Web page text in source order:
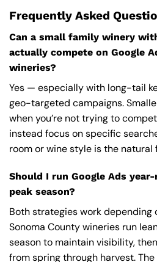
Frequently Asked
Can a small family winery
actually compete on Google
wineries?
Yes — especially with long-tail
geo-targeted campaigns.
when you’re not trying to
instead focus on specific
room or wine style is the natural
Should I run Google Ads
peak season?
Both strategies work depending
Sonoma County wineries run
season to maintain visibility,
from spring through harvest.